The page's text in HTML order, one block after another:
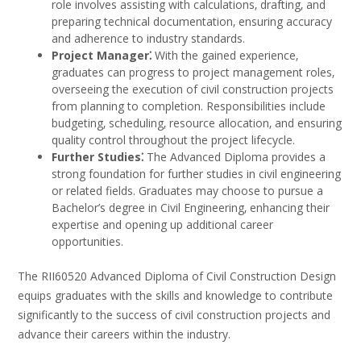
role involves assisting with calculations‚ drafting‚ and
preparing technical documentation‚ ensuring accuracy
and adherence to industry standards.
Project Manager⁚ With the gained experience‚
graduates can progress to project management roles‚
overseeing the execution of civil construction projects
from planning to completion. Responsibilities include
budgeting‚ scheduling‚ resource allocation‚ and ensuring
quality control throughout the project lifecycle.
Further Studies⁚ The Advanced Diploma provides a
strong foundation for further studies in civil engineering
or related fields. Graduates may choose to pursue a
Bachelor’s degree in Civil Engineering‚ enhancing their
expertise and opening up additional career
opportunities.
The RII60520 Advanced Diploma of Civil Construction Design
equips graduates with the skills and knowledge to contribute
significantly to the success of civil construction projects and
advance their careers within the industry.